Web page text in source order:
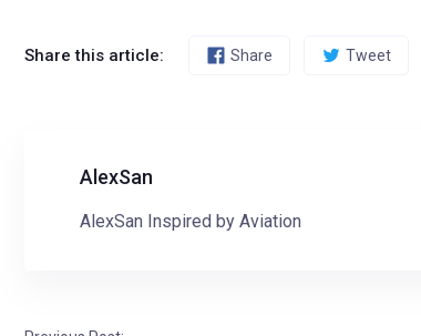
Share this article: Share Tweet
AlexSan
AlexSan Inspired by Aviation